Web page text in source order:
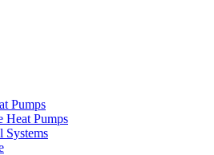
Pumps
Heat Pumps
Systems